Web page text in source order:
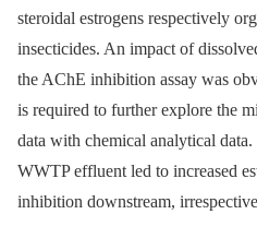
steroidal estrogens respectively
insecticides. An impact of
the AChE inhibition assay was
is required to further explore the
data with chemical analytical
WWTP effluent led to increased
inhibition downstream,